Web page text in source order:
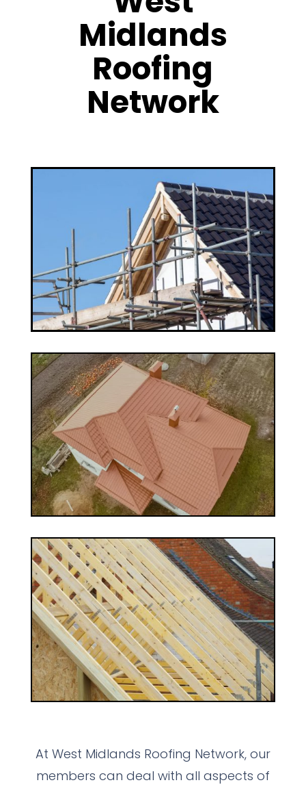
Midlands
Roofing
Network
At West Midlands Roofing Network, our
members can deal with all aspects of